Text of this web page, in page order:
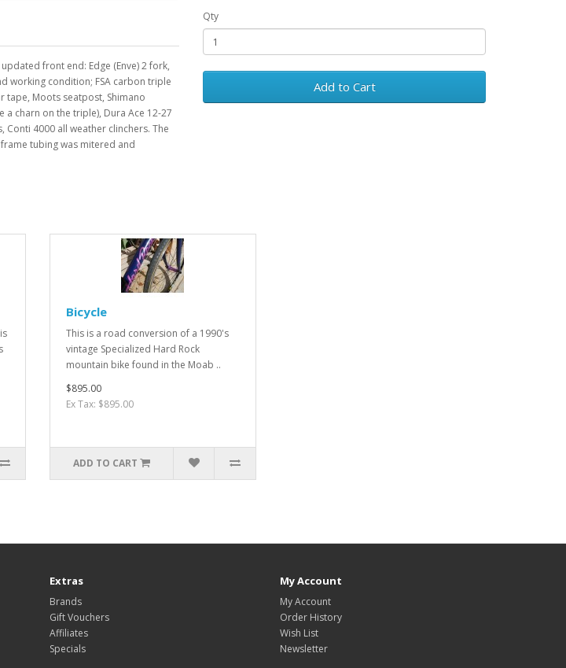
front end: Edge (Enve) 2 fork,
working condition; FSA carbon triple
tape, Moots seatpost, Shimano
charn on the triple), Dura Ace 12-27
Conti 4000 all weather clinchers. The
tubing was mitered and
Qty
Add to Cart
Bicycle
This is a road conversion of a 1990's
vintage Specialized Hard Rock
mountain bike found in the Moab ..
$895.00
Ex Tax: $895.00
ADD TO CART
Extras
Brands
Gift Vouchers
Affiliates
Specials
My Account
My Account
Order History
Wish List
Newsletter